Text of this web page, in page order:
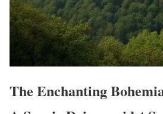
The Enchanting